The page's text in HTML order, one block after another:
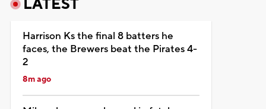
LATEST
Harrison Ks the final 8 batters he
faces, the Brewers beat the Pirates 4-
2
8m ago